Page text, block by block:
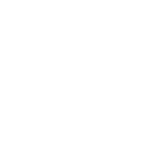
D? How much is taxed at 0%?